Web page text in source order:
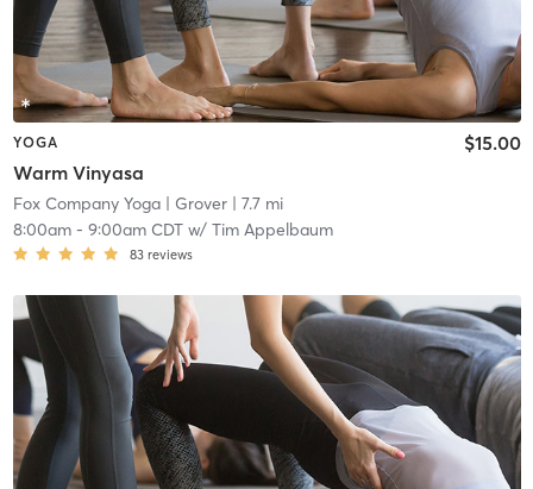
YOGA
Warm Vinyasa
$15.00
Fox Company Yoga| Grover| 7.7 mi
8:00am- 9:00am CDTw/ Tim Appelbaum
83 reviews